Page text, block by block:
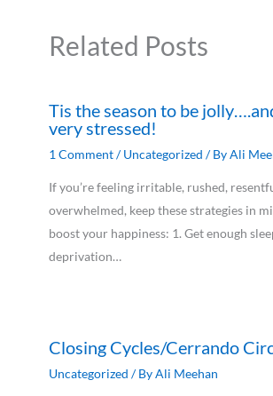
Related Posts
Tis the season to be
very stressed!
1 Comment/Uncategorized / ByAli
If you’re feeling irritable, rushed,
overwhelmed, keep these strategies in
boost your happiness: 1. Get enough
deprivation…
Closing Cycles/Cerrando
Uncategorized / ByAli Meehan